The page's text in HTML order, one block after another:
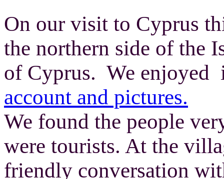
On our visit to Cyprus
the northern side of the
of Cyprus. We enjoyed
account and pictures.
We found the people
were tourists. At the
friendly conversation